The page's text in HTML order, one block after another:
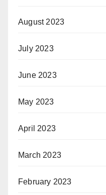
August 2023
July 2023
June 2023
May 2023
April 2023
March 2023
February 2023